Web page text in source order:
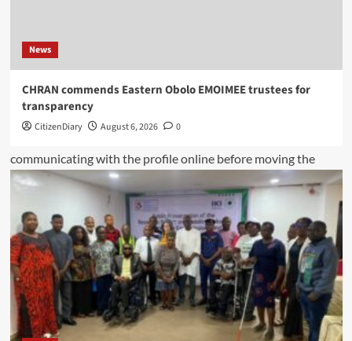
News
CHRAN commends Eastern Obolo EMOIMEE trustees for
transparency
CitizenDiary August 6, 2026 0